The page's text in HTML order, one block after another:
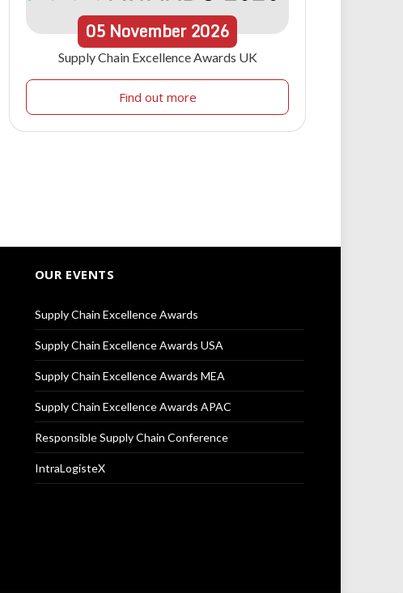
05 November 2026
Supply Chain Excellence Awards UK
Find out more
OUR EVENTS
Supply Chain Excellence Awards
Supply Chain Excellence Awards USA
Supply Chain Excellence Awards MEA
Supply Chain Excellence Awards APAC
Responsible Supply Chain Conference
IntraLogisteX